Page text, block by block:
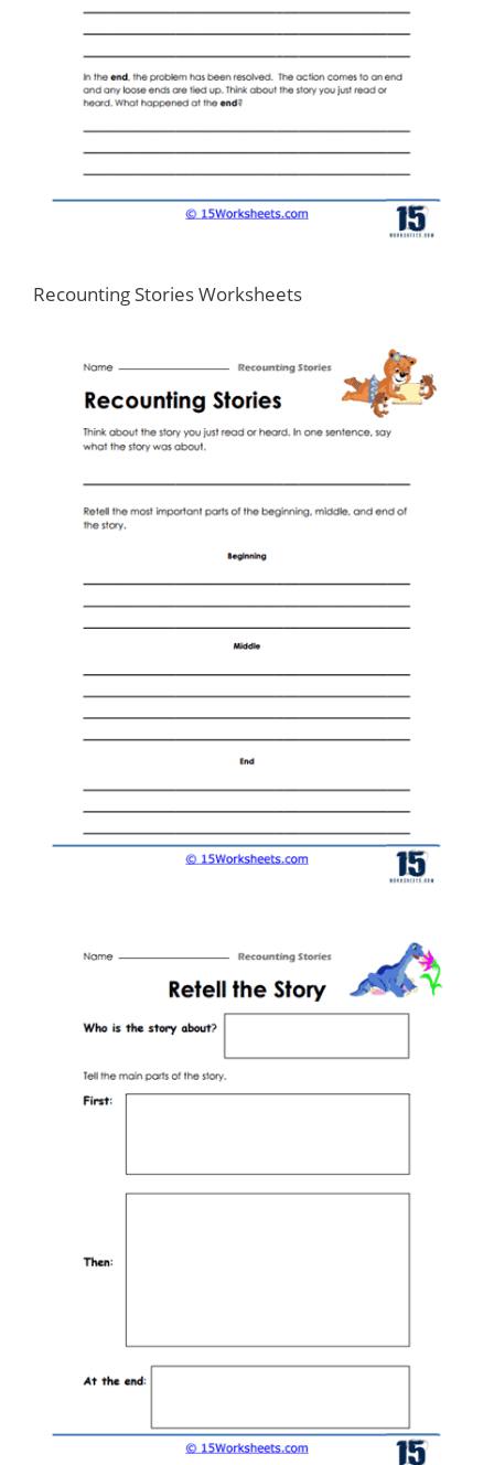
Recounting Stories Worksheets